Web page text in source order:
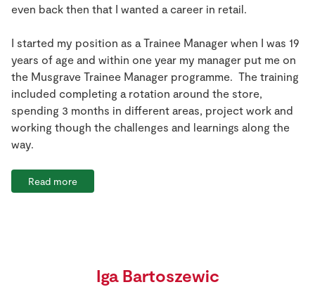
even back then that I wanted a career in retail.
I started my position as a Trainee Manager when I was 19
years of age and within one year my manager put me on
the Musgrave Trainee Manager programme. The training
included completing a rotation around the store,
spending 3 months in different areas, project work and
working though the challenges and learnings along the
way.
Read more
Iga Bartoszewic